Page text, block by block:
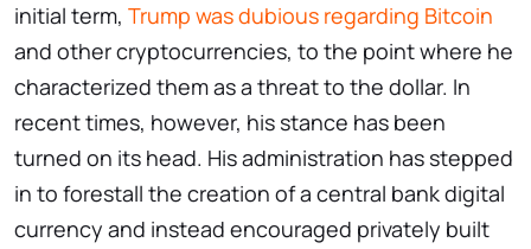
initial term, Trump was dubious regarding Bitcoin
and other cryptocurrencies, to the point where he
characterized them as a threat to the dollar. In
recent times, however, his stance has been
turned on its head. His administration has stepped
in to forestall the creation of a central bank digital
currency and instead encouraged privately built